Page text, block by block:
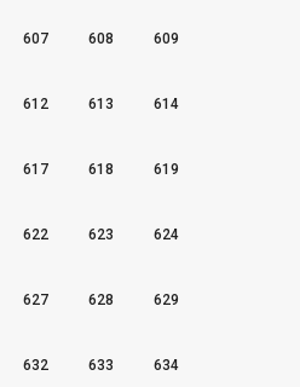
607 608 609
612 613 614
617 618 619
622 623 624
627 628 629
632 633 634